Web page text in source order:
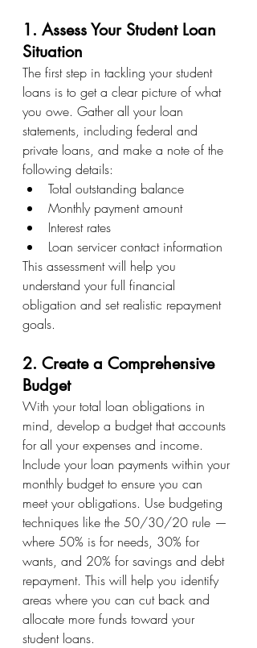
1. Assess Your Student Loan
Situation
The first step in tackling your student
loans is to get a clear picture of what
you owe. Gather all your loan
statements, including federal and
private loans, and make a note of the
following details:
Total outstanding balance
Monthly payment amount
Interest rates
Loan servicer contact information
This assessment will help you
understand your full financial
obligation and set realistic repayment
goals.
2. Create a Comprehensive
Budget
With your total loan obligations in
mind, develop a budget that accounts
for all your expenses and income.
Include your loan payments within your
monthly budget to ensure you can
meet your obligations. Use budgeting
techniques like the 50/30/20 rule —
where 50% is for needs, 30% for
wants, and 20% for savings and debt
repayment. This will help you identify
areas where you can cut back and
allocate more funds toward your
student loans.